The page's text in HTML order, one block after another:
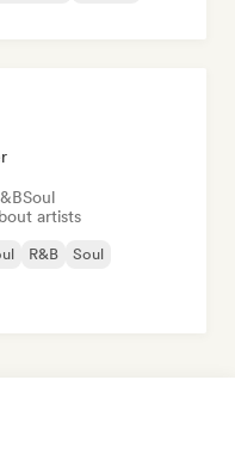
Soul
artists
R&B
Soul